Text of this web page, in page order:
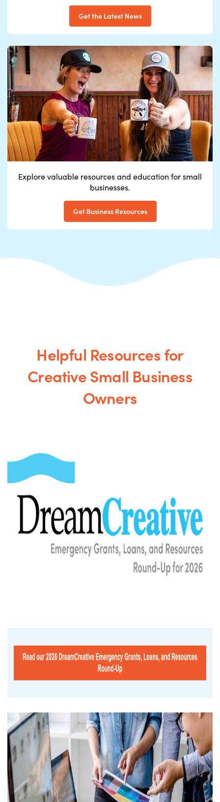
Get the Latest News
Explore valuable resources and education for small
businesses.
Get Business Resources
Helpful Resources for
Creative Small Business
Owners